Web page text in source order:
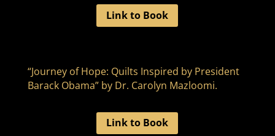
Link to Book
“Journey of Hope: Quilts Inspired by President
Barack Obama” by Dr. Carolyn Mazloomi.
Link to Book